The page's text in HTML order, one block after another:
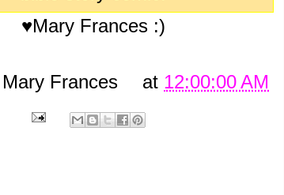
♥Mary Frances :)
Mary Frances at 12:00:00 AM